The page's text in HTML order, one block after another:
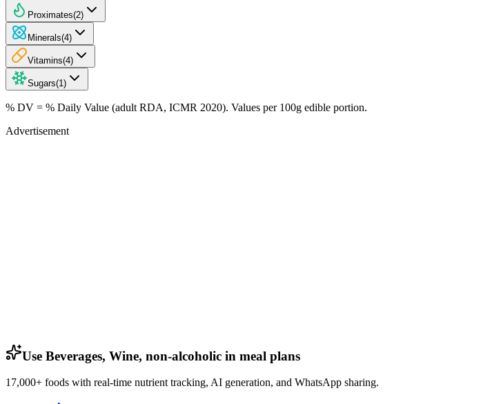
Proximates(2)
Minerals(4)
Vitamins(4)
Sugars(1 )
% DV = % Daily Value (adult RDA, ICMR 2020). Values per 100g edible portion.
Advertisement
Use Beverages, Wine, non-alcoholic in meal plans
17,000+ foods with real-time nutrient tracking, AI generation, and WhatsApp sharing.